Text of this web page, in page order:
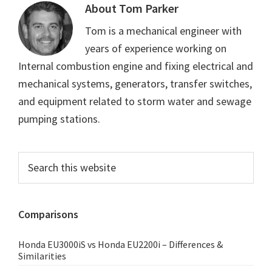
About Tom Parker
Tom is a mechanical engineer with
years of experience working on
Internal combustion engine and fixing electrical and
mechanical systems, generators, transfer switches,
and equipment related to storm water and sewage
pumping stations.
Primary
Sidebar
this
Comparisons
Honda EU3000iS vs Honda EU2200i – Differences &
Similarities